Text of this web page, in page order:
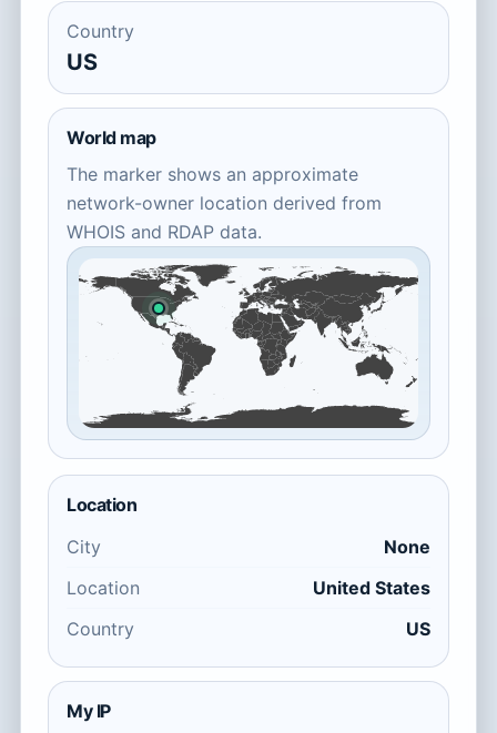
Country
US
World map
The marker shows an approximate
network-owner location derived from
WHOIS and RDAP data.
Location
City
None
Location
United States
Country
US
My IP